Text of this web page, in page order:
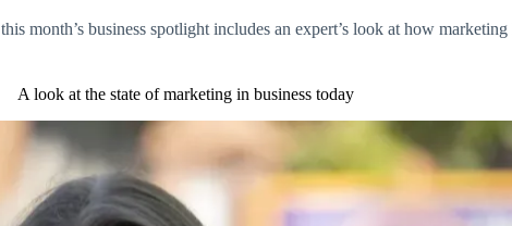
month’s business spotlight includes an expert’s look at how
A look at the state of marketing in business today